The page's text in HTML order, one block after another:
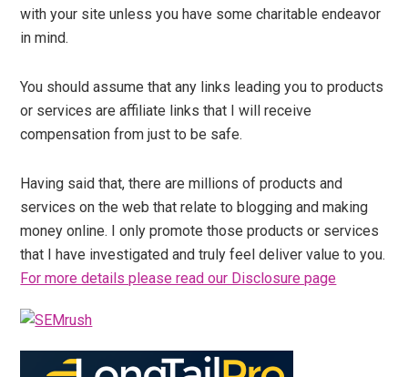
with your site unless you have some charitable endeavor
in mind.
You should assume that any links leading you to products
or services are affiliate links that I will receive
compensation from just to be safe.
Having said that, there are millions of products and
services on the web that relate to blogging and making
money online. I only promote those products or services
that I have investigated and truly feel deliver value to you.
For more details please read our Disclosure page